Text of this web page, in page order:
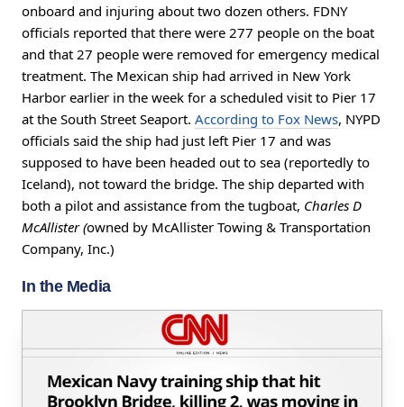
onboard and injuring about two dozen others. FDNY
officials reported that there were 277 people on the boat
and that 27 people were removed for emergency medical
treatment. The Mexican ship had arrived in New York
Harbor earlier in the week for a scheduled visit to Pier 17
at the South Street Seaport. According to Fox News, NYPD
officials said the ship had just left Pier 17 and was
supposed to have been headed out to sea (reportedly to
Iceland), not toward the bridge. The ship departed with
both a pilot and assistance from the tugboat, Charles D
McAllister (owned by McAllister Towing & Transportation
Company, Inc.)
In the Media